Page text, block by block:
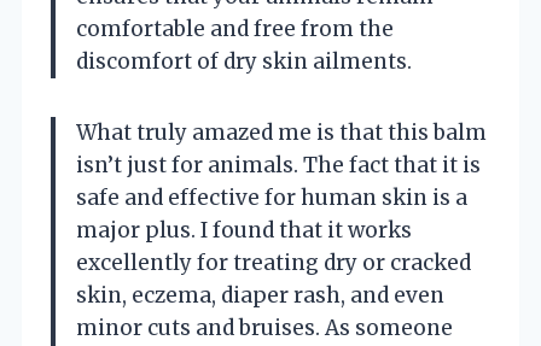
comfortable and free from the
discomfort of dry skin ailments.
What truly amazed me is that this balm
isn’t just for animals. The fact that it is
safe and effective for human skin is a
major plus. I found that it works
excellently for treating dry or cracked
skin, eczema, diaper rash, and even
minor cuts and bruises. As someone